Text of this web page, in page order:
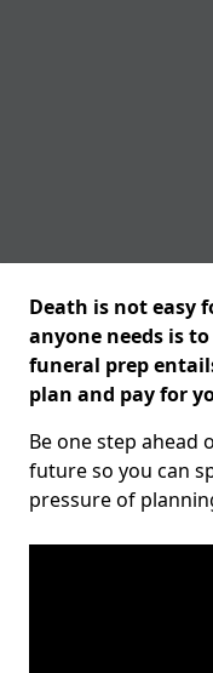
Death is not easy
anyone needs is
funeral prep
plan and pay for
Be one step ahead
future so you can
pressure of